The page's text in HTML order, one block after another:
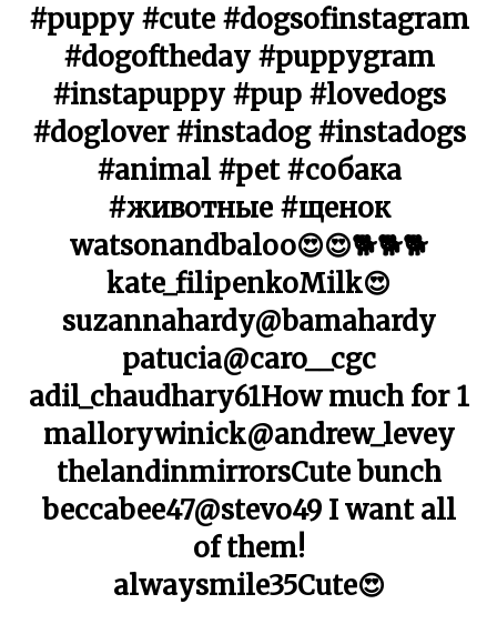
#puppy #cute #dogsofinstagram
#dogoftheday #puppygram
#instapuppy #pup #lovedogs
#doglover #instadog #instadogs
#animal #pet #собака
#животные #щенок
watsonandbaloo😍😍🐕🐕🐕
kate_filipenkoMilk😍
suzannahardy@bamahardy
patucia@caro__cgc
adil_chaudhary61How much for 1
mallorywinick@andrew_levey
thelandinmirrorsCute bunch
beccabee47@stevo49 I want all
of them!
alwaysmile35Cute😍